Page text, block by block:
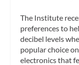
The Institute
preferences to
decibel levels
popular choice
electronics that